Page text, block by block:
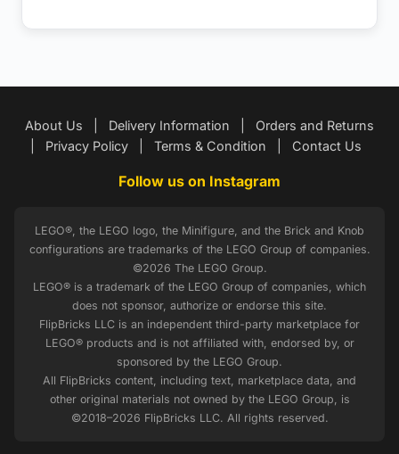
About Us Delivery Information
Orders and Returns
Privacy Policy Terms & Condition Contact Us
Follow us on Instagram
LEGO®, the LEGO logo, the Minifigure, and the Brick and Knob
configurations are trademarks of the LEGO Group of companies.
©2026 The LEGO Group.
LEGO® is a trademark of the LEGO Group of companies, which
does not sponsor, authorize or endorse this site.
FlipBricks LLC is an independent third-party marketplace for
LEGO® products and is not affiliated with, endorsed by, or
sponsored by the LEGO Group.
All FlipBricks content, including text, marketplace data, and
other original materials not owned by the LEGO Group, is
©2018–2026 FlipBricks LLC. All rights reserved.